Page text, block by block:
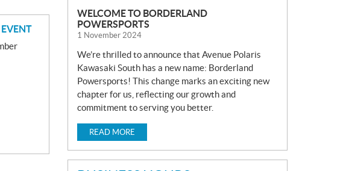
WELCOME TO BORDERLAND
POWERSPORTS
1 November 2024
We’re thrilled to announce that Avenue Polaris
Kawasaki South has a new name: Borderland
Powersports! This change marks an exciting new
chapter for us, reflecting our growth and
commitment to serving you better.
READ MORE